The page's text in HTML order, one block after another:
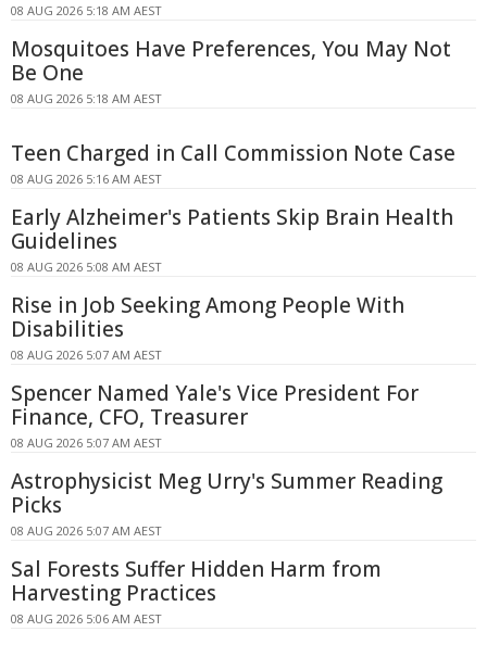
08 AUG 2026 5:18 AM AEST
Mosquitoes Have Preferences, You May Not
Be One
08 AUG 2026 5:18 AM AEST
Teen Charged in Call Commission Note Case
08 AUG 2026 5:16 AM AEST
Early Alzheimer's Patients Skip Brain Health
Guidelines
08 AUG 2026 5:08 AM AEST
Rise in Job Seeking Among People With
Disabilities
08 AUG 2026 5:07 AM AEST
Spencer Named Yale's Vice President For
Finance, CFO, Treasurer
08 AUG 2026 5:07 AM AEST
Astrophysicist Meg Urry's Summer Reading
Picks
08 AUG 2026 5:07 AM AEST
Sal Forests Suffer Hidden Harm from
Harvesting Practices
08 AUG 2026 5:06 AM AEST